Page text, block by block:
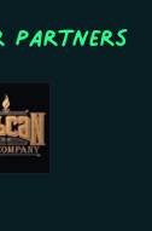
Partners